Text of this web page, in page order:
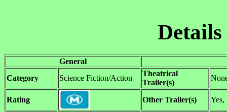
General
Category
Science Fiction/Action
Theatrical
Trailer(s)
Rating Other Trailer(s) Yes,